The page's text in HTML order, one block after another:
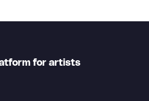
for artists